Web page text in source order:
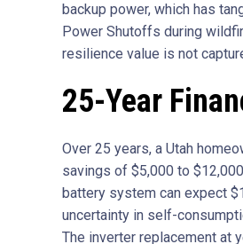
backup power, which has
Power Shutoffs during
resilience value is not
25-Year
Over 25 years, a Utah
savings of $5,000 to
battery system can expect
uncertainty in self-
The inverter replacement at